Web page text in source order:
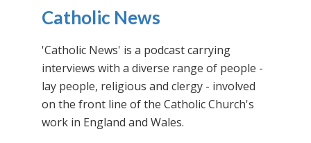
Catholic News
'Catholic News' is a podcast carrying
interviews with a diverse range of people -
lay people, religious and clergy - involved
on the front line of the Catholic Church's
work in England and Wales.